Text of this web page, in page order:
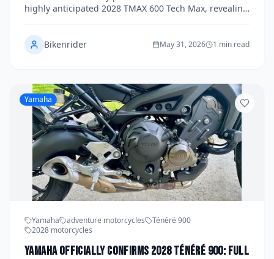
highly anticipated 2028 TMAX 600 Tech Max, revealing
engine displacement, and a confirmed global launch
timeline. The flagship maxi-scooter arrives with
significant updates across performance, connectivity,
need to know about Yamaha's boldest TMAX yet.
Bikenrider May 31, 2026 1 min read
Yamaha
Yamaha adventure motorcycles
Ténéré 900
2028 motorcycles
Yamaha Officially Confirms 2028 Ténéré 900: Full